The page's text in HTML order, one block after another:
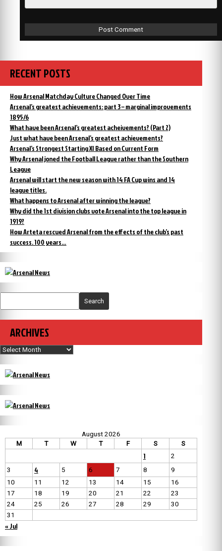
RECENT POSTS
How Arsenal Matchday Culture Changed Over Time
Arsenal’s greatest achievements: part 3 – marginal improvements
1895/6
What have been Arsenal’s greatest acheivements? (Part 2)
Just what have been Arsenal’s greatest achievements?
Arsenal’s Strongest Starting XI Based on Current Form
Why Arsenal joned the Football League rather than the Southern
League
Arsenal will start the new season with 14 FA Cup wins and 14
league titles.
What happens to Arsenal after winning the league?
Why did the 1st division clubs vote Arsenal into the top league in
1919?
How Arteta rescued Arsenal from the effects of the club’s past
success. 100 years…
Search
ARCHIVES
Archives
August 2026
M
T W T F S S
1
2
3
4 5 6 7 8
9
10
11 12 13 14 15
16
17
18 19 20 21 22
23
24
25 26 27 28 29
30
31
« Jul